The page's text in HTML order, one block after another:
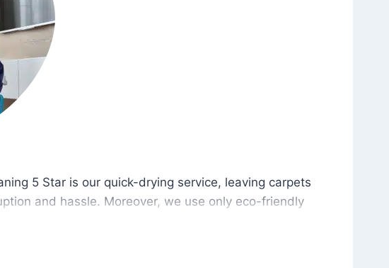
5 Star is our quick-drying service, leaving carpets
and hassle. Moreover, we use only eco-friendly
spotless with no risk of harsh chemical odors or